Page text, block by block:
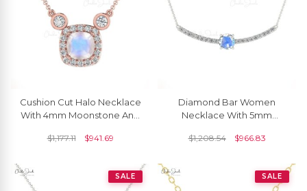
Cushion Cut Halo Necklace
With 4mm Moonstone And
In 14k Real Gold
$1,177.11 $941.69
Diamond Bar Women
Necklace With 5mm
14k Solid Gold Necklace
$1,208.54 $966.83
SALE SALE